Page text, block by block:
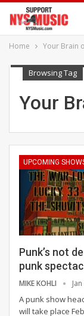
Home Your Brain
Browsing Tag
Your
UPCOMING
Punk’s not
punk
MIKE KOHLI
A punk show
will take place